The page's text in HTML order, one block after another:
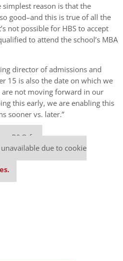
simplest reason is that the
good–and this is true of all the
not possible for HBS to accept
to attend the school’s MBA
director of admissions and
15 is also the date on which we
are not moving forward in our
this early, we are enabling this
sooner vs. later.”
P&Q free
due to cookie